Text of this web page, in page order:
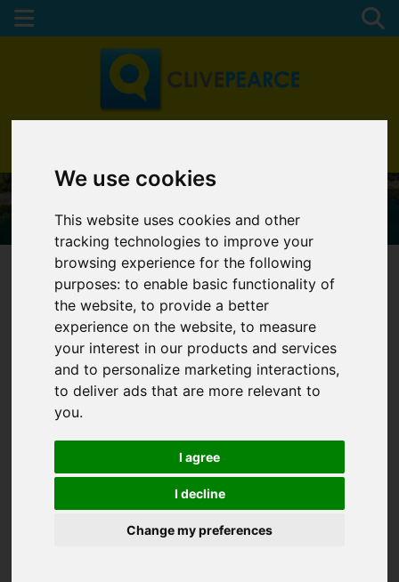
We use cookies
This website uses cookies and other
tracking technologies to improve your
browsing experience for the following
purposes:to enable basic functionality of
the website,to provide a better
experience on the website,to measure
your interest in our products and services
and to personalize marketing interactions,
to deliver ads that are more relevant to
you.
I agree
I decline
Change my preferences
You are here:Home Services
SERVICES
SALES VALUATION
Wanting to move or just curious?
We are happy to provide you with an up to date
market appraisal of your property absolutely free